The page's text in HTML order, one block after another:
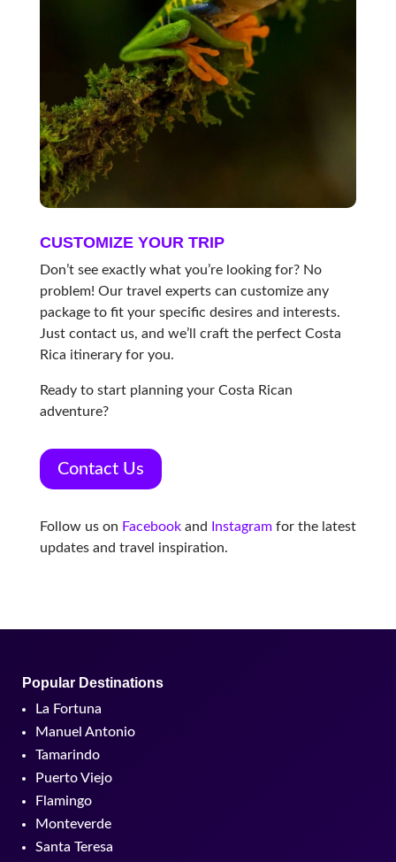
CUSTOMIZE YOUR TRIP
Don’t see exactly what you’re looking for? No
problem! Our travel experts can customize any
package to fit your specific desires and interests.
Just contact us, and we’ll craft the perfect Costa
Rica itinerary for you.
Ready to start planning your Costa Rican
adventure?
Contact Us
Follow us on Facebookand Instagramfor the latest
updates and travel inspiration.
Popular Destinations
La Fortuna
Manuel Antonio
Tamarindo
Puerto Viejo
Flamingo
Monteverde
Santa Teresa